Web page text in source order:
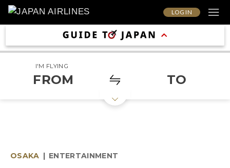
LOG IN
I'M FLYING
FROM TO
OSAKA | ENTERTAINMENT